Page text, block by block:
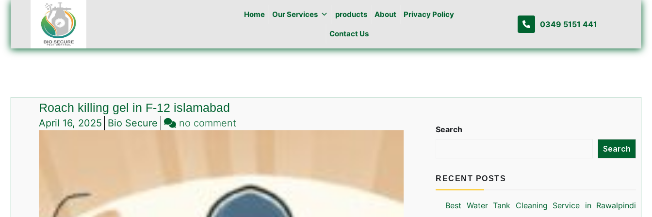
Home Our Services products About Privacy Policy
Contact Us
0349 5151 441
Roach killing gel in F-12 islamabad
April 16, 2025 Bio Secure no commenton
in
F-
Search
Search
RECENT POSTS
Best Water Tank Cleaning Service in Rawalpindi